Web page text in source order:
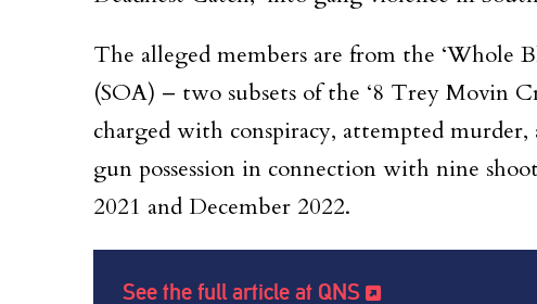
The alleged members are from the ‘Whole
(SOA) – two subsets of the ‘8 Trey Movin
charged with conspiracy, attempted murder,
gun possession in connection with nine
2021 and December 2022.
See the full article at QNS